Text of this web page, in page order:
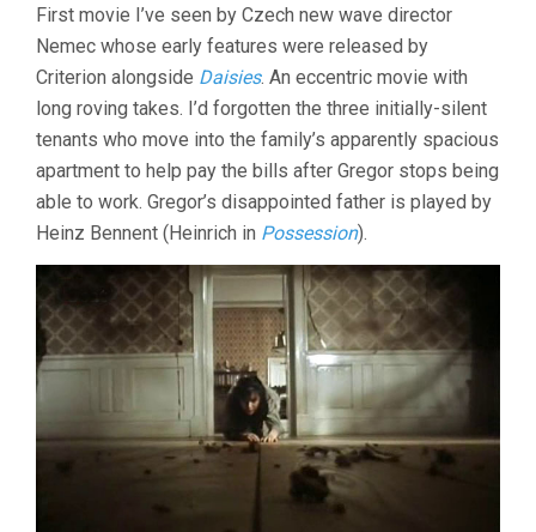
First movie I’ve seen by Czech new wave director
Nemec whose early features were released by
Criterion alongside Daisies. An eccentric movie with
long roving takes. I’d forgotten the three initially-silent
tenants who move into the family’s apparently spacious
apartment to help pay the bills after Gregor stops being
able to work. Gregor’s disappointed father is played by
Heinz Bennent (Heinrich in Possession).